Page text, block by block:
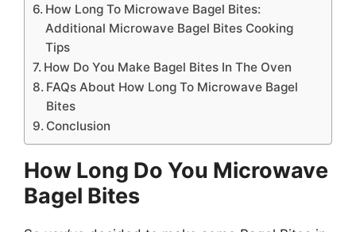
How Long To Microwave Bagel Bites:
Additional Microwave Bagel Bites Cooking
Tips
How Do You Make Bagel Bites In The Oven
FAQs About How Long To Microwave Bagel
Bites
Conclusion
How Long Do You Microwave
Bagel Bites